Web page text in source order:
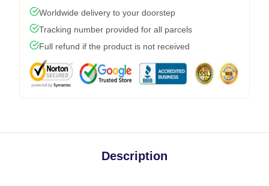
Worldwide delivery to your doorstep
Tracking number provided for all parcels
Full refund if the product is not received
Description